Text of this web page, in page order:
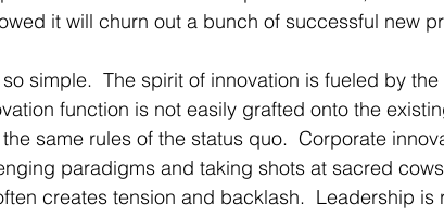
it will churn out a bunch of successful new
so simple.  The spirit of innovation is fueled by
function is not easily grafted onto the
same rules of the status quo.  Corporate
paradigms and taking shots at sacred
creates tension and backlash.  Leadership is